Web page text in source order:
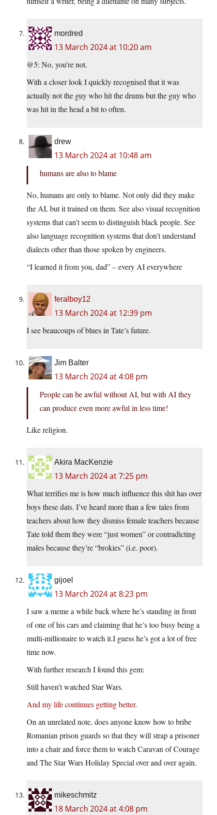
mordred
13 March 2024 at 10:20 am
@5: No, you’re not.
With a closer look I quickly recognised that it was
actually not the guy who hit the drums but the guy who
was hit in the head a bit to often.
drew
13 March 2024 at 10:48 am
humans are also to blame
No, humans are only to blame. Not only did they make
the AI, but it trained on them. See also visual recognition
systems that can’t seem to distinguish black people. See
also language recognition systems that don’t understand
dialects other than those spoken by engineers.
“I learned it from you, dad” – every AI everywhere
feralboy12
13 March 2024 at 12:39 pm
I see beaucoups of blues in Tate’s future.
Jim Balter
13 March 2024 at 4:08 pm
People can be awful without AI, but with AI they
can produce even more awful in less time!
Like religion.
Akira MacKenzie
13 March 2024 at 7:25 pm
What terrifies me is how much influence this shit has over
boys these dats. I’ve heard more than a few tales from
teachers about how they dismiss female teachers because
Tate told them they were “just women” or contradicting
males because they’re “brokies” (i.e. poor).
gijoel
13 March 2024 at 8:23 pm
I saw a meme a while back where he’s standing in front
of one of his cars and claiming that he’s too busy being a
multi-millionaire to watch it.I guess he’s got a lot of free
time now.
With further research I found this gem:
Still haven’t watched Star Wars.
And my life continues getting better.
On an unrelated note, does anyone know how to bribe
Romanian prison guards so that they will strap a prisoner
into a chair and force them to watch Caravan of Courage
and The Star Wars Holiday Special over and over again.
mikeschmitz
18 March 2024 at 4:08 pm